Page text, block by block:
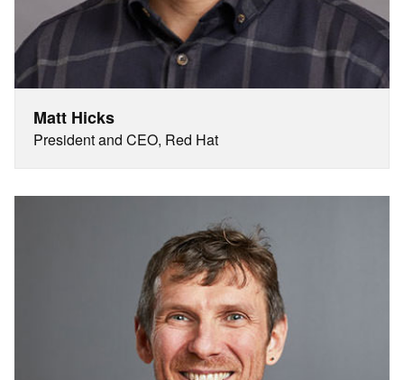
Matt Hicks
President and CEO, Red Hat